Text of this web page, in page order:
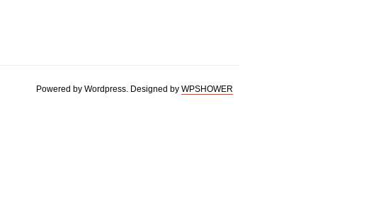
Powered by Wordpress. Designed by WPSHOWER